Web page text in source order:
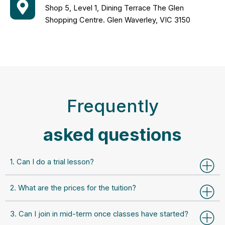
Shop 5, Level 1, Dining Terrace The Glen
Shopping Centre. Glen Waverley, VIC 3150
Frequently
asked questions
1. Can I do a trial lesson?
2. What are the prices for the tuition?
3. Can I join in mid-term once classes have started?